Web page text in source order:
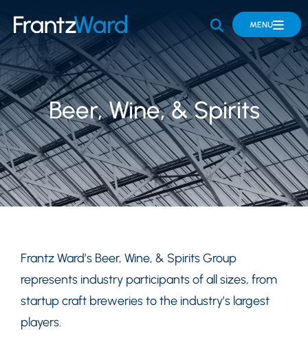
OPEN SITE
MENU
Beer, Wine, & Spirits
Frantz Ward’s Beer, Wine, & Spirits Group
represents industry participants of all sizes, from
startup craft breweries to the industry’s largest
players.